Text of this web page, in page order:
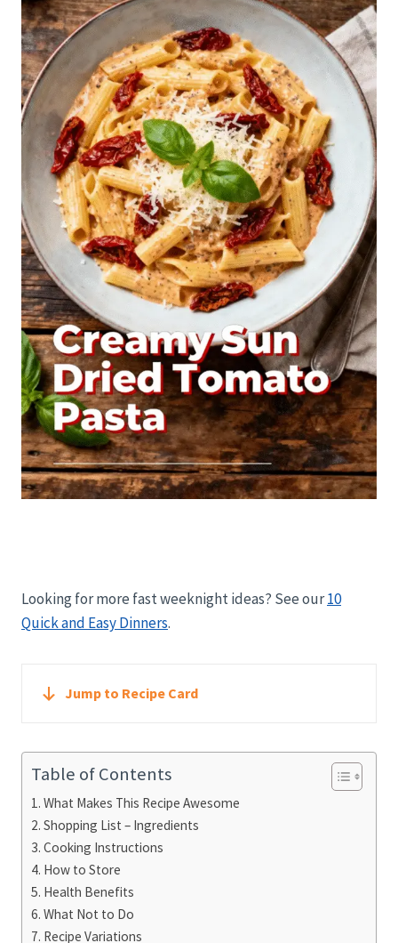
Looking for more fast weeknight ideas? See our10
Quick and Easy Dinners.
Jump to Recipe Card
Table of Contents
What Makes This Recipe Awesome
Shopping List – Ingredients
Cooking Instructions
How to Store
Health Benefits
What Not to Do
Recipe Variations